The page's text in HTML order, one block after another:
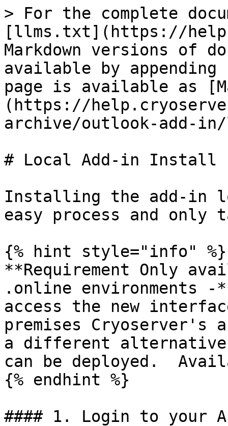
> For the complete
[llms.txt](https://
Markdown versions of
available by
page is available as
(https://
archive/outlook-add-
# Local Add-in Install
Installing the add-in
easy process and only
{% hint style="info" %}
**Requirement Only
.online environments -
access the new
premises Cryoserver's
a different alternative
can be deployed.
{% endhint %}
#### 1. Login to your